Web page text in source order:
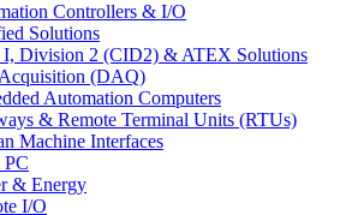
Controllers & I/O
Solutions
I, Division 2 (CID2) & ATEX Solutions
(DAQ)
Automation Computers
& Remote Terminal Units (RTUs)
Machine Interfaces
PC
& Energy
I/O